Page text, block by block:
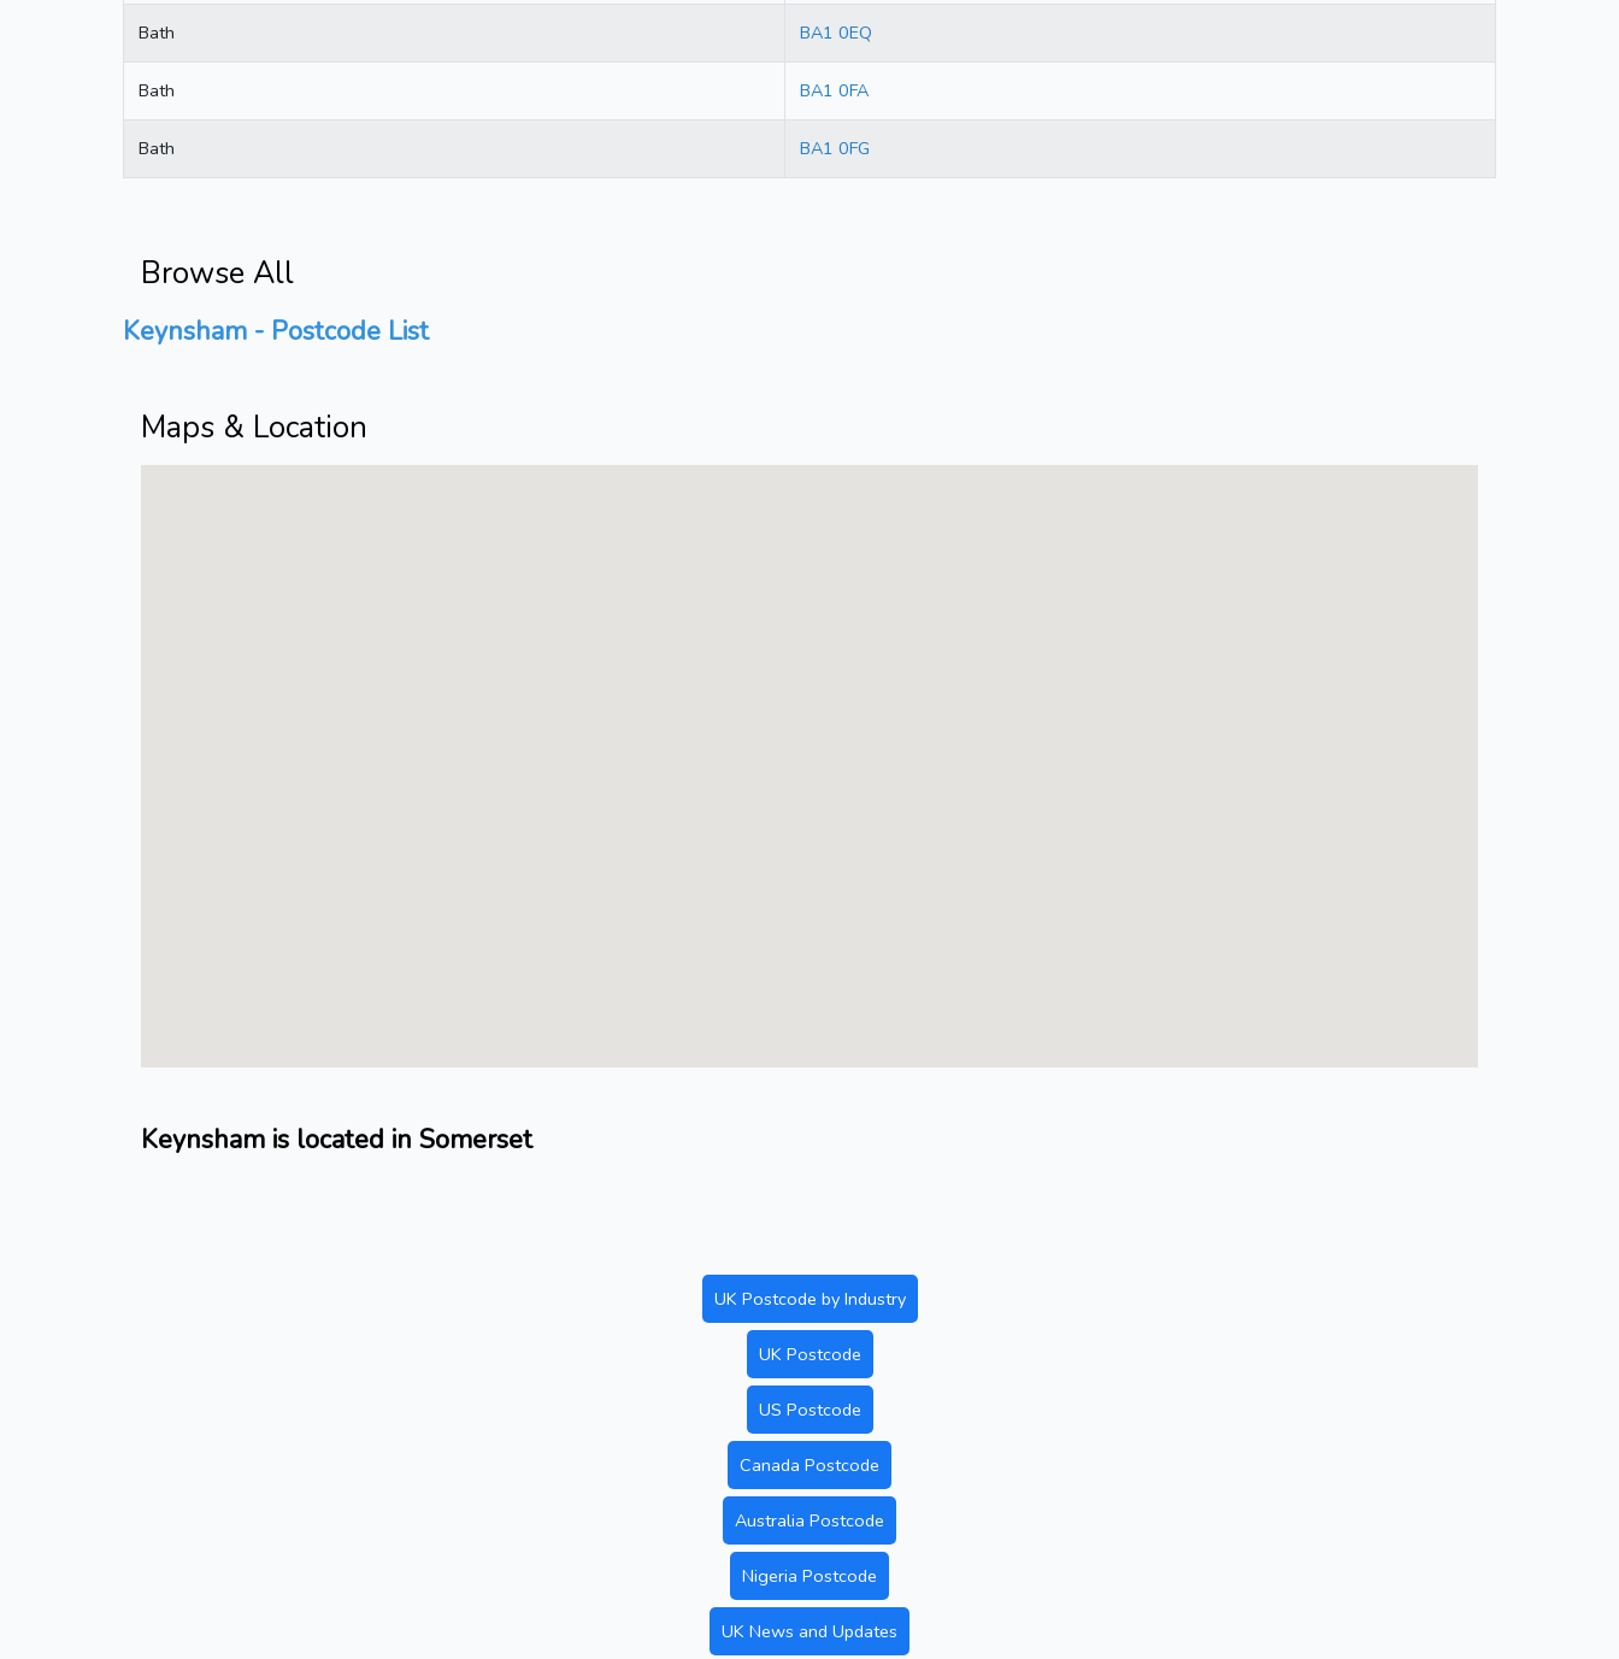
Bath BA1 0EQ
Bath BA1 0FA
Bath BA1 0FG
Browse All
Keynsham - Postcode List
Maps & Location
Keynsham is located in Somerset
UK Postcode by Industry
UK Postcode
US Postcode
Canada Postcode
Australia Postcode
Nigeria Postcode
UK News and Updates